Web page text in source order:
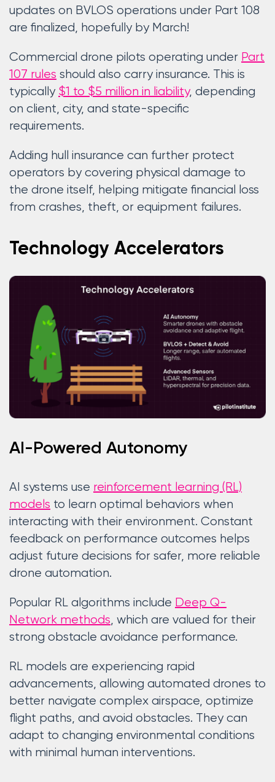
updates on BVLOS operations under Part 108
are finalized, hopefully by March!
Commercial drone pilots operating under Part
107 rules should also carry insurance. This is
typically $1 to $5 million in liability, depending
on client, city, and state-specific
requirements.
Adding hull insurance can further protect
operators by covering physical damage to
the drone itself, helping mitigate financial loss
from crashes, theft, or equipment failures.
Technology Accelerators
AI-Powered Autonomy
AI systems use reinforcement learning (RL)
models to learn optimal behaviors when
interacting with their environment. Constant
feedback on performance outcomes helps
adjust future decisions for safer, more reliable
drone automation.
Popular RL algorithms include Deep Q-
Network methods, which are valued for their
strong obstacle avoidance performance.
RL models are experiencing rapid
advancements, allowing automated drones to
better navigate complex airspace, optimize
flight paths, and avoid obstacles. They can
adapt to changing environmental conditions
with minimal human interventions.